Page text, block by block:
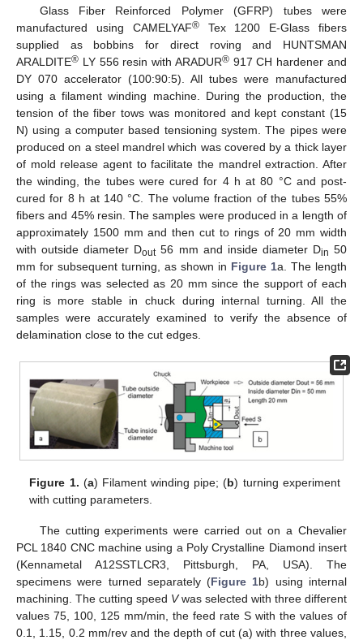
Glass Fiber Reinforced Polymer (GFRP) tubes were
manufactured using CAMELYAF®Tex 1200 E-Glass fibers
supplied as bobbins for direct roving and HUNTSMAN
ARALDITE® LY 556 resin with ARADUR®917 CH hardener and
DY 070 accelerator (100:90:5). All tubes were manufactured
using a filament winding machine. During the production, the
tension of the fiber tows was monitored and kept constant (15
N) using a computer based tensioning system. The pipes were
produced on a steel mandrel which was covered by a thick layer
of mold release agent to facilitate the mandrel extraction. After
the winding, the tubes were cured for 4 h at 80 °C and post-
cured for 8 h at 140 °C. The volume fraction of the tubes 55%
fibers and 45% resin. The samples were produced in a length of
approximately 1500 mm and then cut to rings of 20 mm width
with outside diameter Dout56 mm and inside diameter Din 50
mm for subsequent turning, as shown in Figure 1a. The length
of the rings was selected as 20 mm since the support of each
ring is more stable in chuck during internal turning. All the
samples were accurately examined to verify the absence of
delamination close to the cut edges.
Figure 1. (a) Filament winding pipe; (b) turning experiment
with cutting parameters.
The cutting experiments were carried out on a Chevalier
PCL 1840 CNC machine using a Poly Crystalline Diamond insert
(Kennametal A12SSTLCR3, Pittsburgh, PA, USA). The
specimens were turned separately (Figure 1b) using internal
machining. The cutting speed Vwas selected with three different
values 75, 100, 125 mm/min, the feed rate S with the values of
0.1, 1.15, 0.2 mm/rev and the depth of cut (a) with three values,